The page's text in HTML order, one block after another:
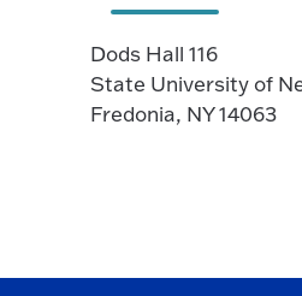
Dods Hall 116
State University of
Fredonia, NY 14063